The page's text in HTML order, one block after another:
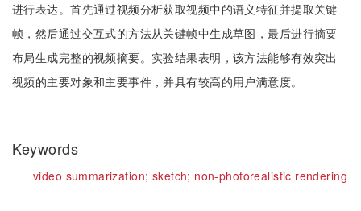
进行表达。首先通过视频分析获取视频中的语义特征并提取关键
帧，然后通过交互式的方法从关键帧中生成草图，最后进行摘要
布局生成完整的视频摘要。实验结果表明，该方法能够有效突出
视频的主要对象和主要事件，并具有较高的用户满意度。
Keywords
video summarization; sketch; non-photorealistic rendering